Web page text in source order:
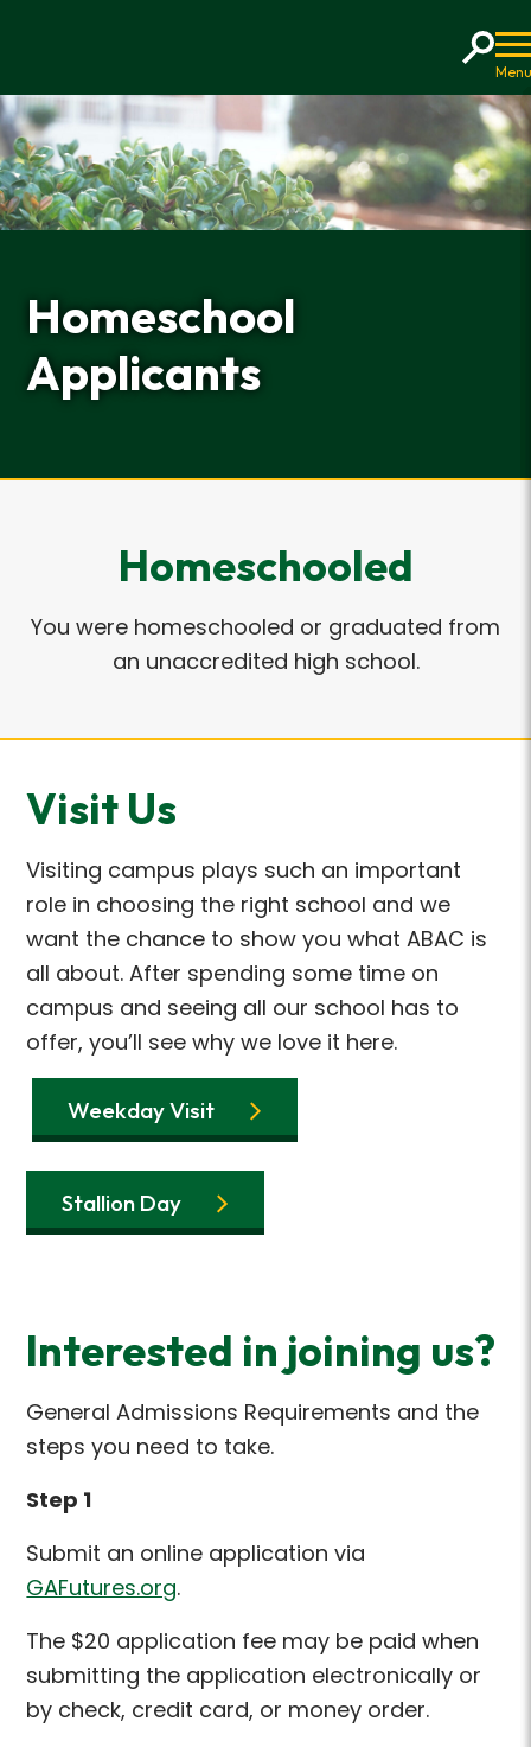
Homeschool
Applicants
Homeschooled
You were homeschooled or graduated from
an unaccredited high school.
Visit Us
Visiting campus plays such an important
role in choosing the right school and we
want the chance to show you what ABAC is
all about. After spending some time on
campus and seeing all our school has to
offer,you’ll see why we love it here.
Weekday Visit
Stallion Day
Interested in joining us?
General Admissions Requirements and the
steps you need to take.
Step 1
Submit an online application via
GAFutures.org.
The $20 application fee may be paid when
submitting the application electronically or
by check, credit card, or money order.